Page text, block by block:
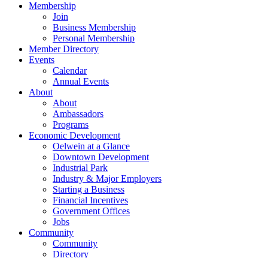
Membership
Join
Business Membership
Personal Membership
Member Directory
Events
Calendar
Annual Events
About
About
Ambassadors
Programs
Economic Development
Oelwein at a Glance
Downtown Development
Industrial Park
Industry & Major Employers
Starting a Business
Financial Incentives
Government Offices
Jobs
Community
Community
Directory